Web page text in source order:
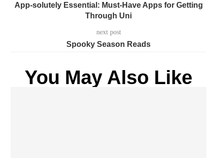
App-solutely Essential: Must-Have Apps for Getting
Through Uni
next post
Spooky Season Reads
You May Also Like